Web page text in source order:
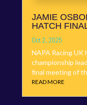
JAMIE
HATCH
Oct 2, 2025
NAPA Racing
championship
final meeting of
READ MORE